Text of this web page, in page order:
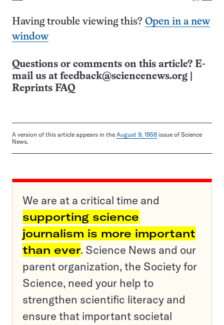
Having trouble viewing this? Open in a new
window
Questions or comments on this article? E-
mail us at feedback@sciencenews.org
Reprints FAQ
A version of this article appears in the August 9, 1958 issue of Science
News.
We are at a critical time and
supporting science
journalism is more important
than ever. Science News and our
parent organization, the Society for
Science, need your help to
strengthen scientific literacy and
ensure that important societal